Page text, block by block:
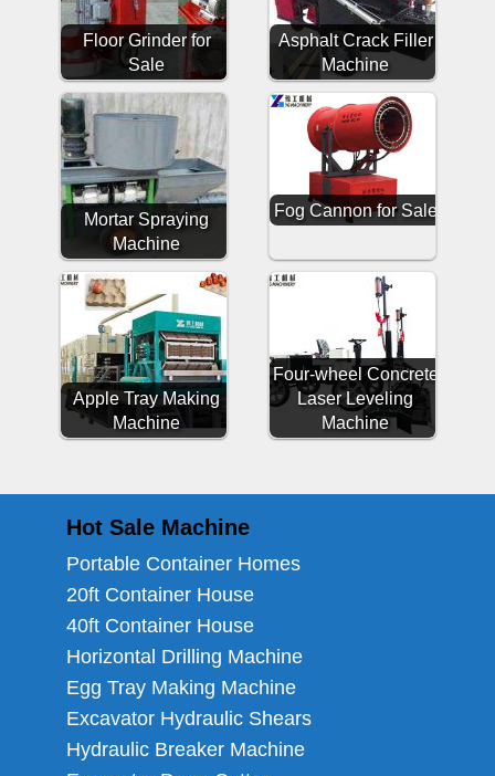
Floor Grinder for
Sale
Asphalt Crack Filler
Machine
Mortar Spraying
Machine
Fog Cannon for Sale
Apple Tray Making
Machine
Four-wheel Concrete
Laser Leveling
Machine
Hot Sale Machine
Portable Container Homes
20ft Container House
40ft Container House
Horizontal Drilling Machine
Egg Tray Making Machine
Excavator Hydraulic Shears
Hydraulic Breaker Machine